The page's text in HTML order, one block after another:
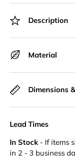
Description
Material
Dimensions
Lead Times
In Stock- If items
in 2 - 3 business